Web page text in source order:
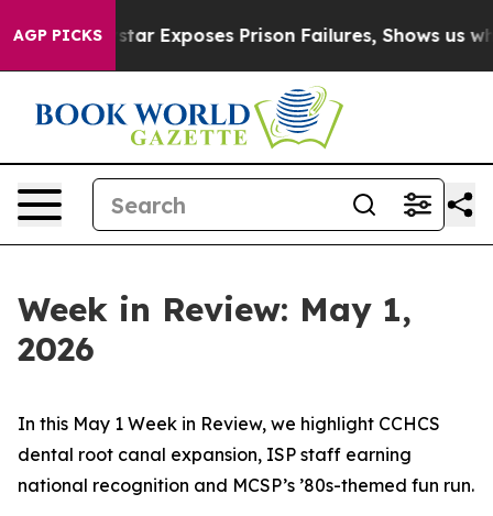
AGP PICKS
Exposes Prison Failures, Shows us why
Week in Review: May 1,
2026
In this May 1 Week in Review, we highlight CCHCS
dental root canal expansion, ISP staff earning
national recognition and MCSP’s ’80s-themed fun run.